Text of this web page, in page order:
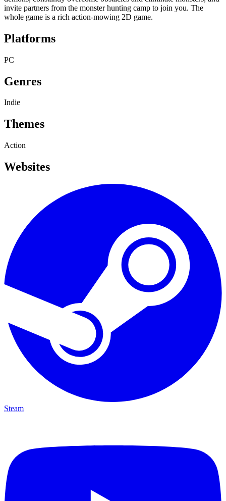
invite partners from the monster hunting camp to join you. The
whole game is a rich action-mowing 2D game.
Platforms
PC
Genres
Indie
Themes
Action
Websites
Steam